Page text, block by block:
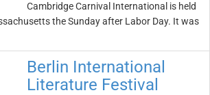
Cambridge Carnival International is held
the Sunday after Labor Day. It was
Berlin International
Literature Festival